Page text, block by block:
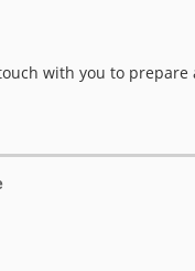
with you to prepare